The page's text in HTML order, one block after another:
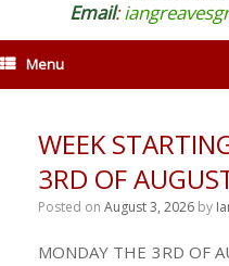
Email:
Menu
WEEK
3RD OF
Posted on August 3, 2026 by
MONDAY THE 3RD OF